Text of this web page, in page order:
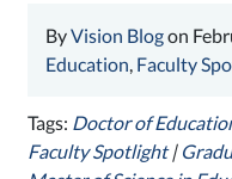
ByVision Blogon
Education, Faculty
Tags: Doctor of
Faculty Spotlight|